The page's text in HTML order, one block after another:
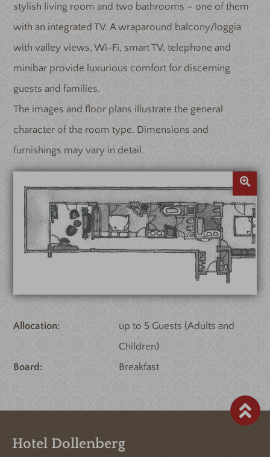
stylish living room and two bathrooms – one of them
with an integrated TV. A wraparound balcony/loggia
with valley views, Wi-Fi, smart TV, telephone and
minibar provide luxurious comfort for discerning
guests and families.
The images and floor plans illustrate the general
character of the room type. Dimensions and
furnishings may vary in detail.
Allocation
up to 5 Guests (Adults and
Children)
Board
Breakfast
Hotel Dollenberg